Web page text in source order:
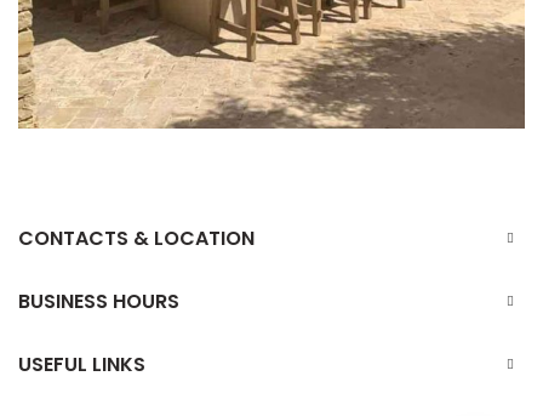
CONTACTS & LOCATION
BUSINESS HOURS
USEFUL LINKS